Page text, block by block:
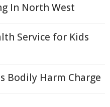
In North West
Service for Kids
Bodily Harm Charge